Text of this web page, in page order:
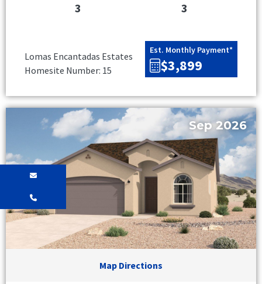
3 3
Lomas Encantadas Estates
Homesite Number: 15
Est. Monthly Payment*
$3,899
Sep 2026
Map Directions